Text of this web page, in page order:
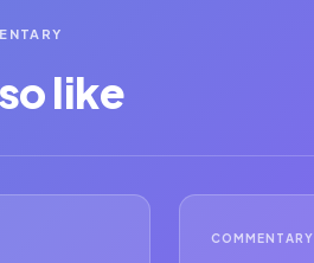
like
COMMENTARY